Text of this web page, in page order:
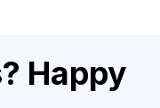
Happy